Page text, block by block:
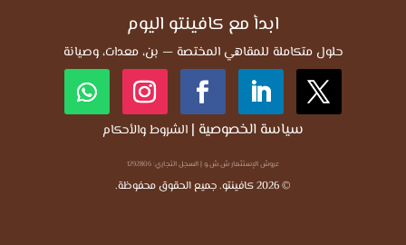
ابدأ مع كافينتو اليوم
حلول متكاملة للمقاهي المختصة — بن، معدات، وصيانة
سياسة الخصوصية |الشروط والأحكام
عروش الإستثمار ش.ش.و | السجل التجاري: 1292806
© 2026 كافينتو. جميع الحقوق محفوظة.